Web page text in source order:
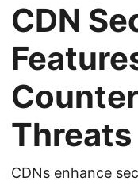
CDN
Threats
CDNs enhance